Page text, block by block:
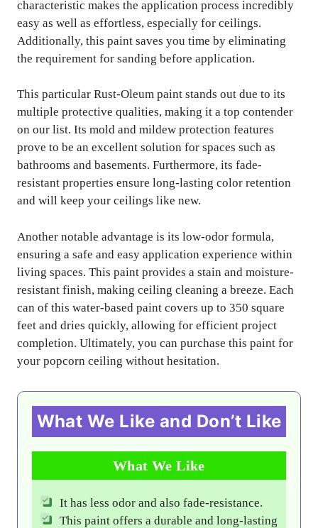
characteristic makes the application process incredibly
easy as well as effortless, especially for ceilings.
Additionally, this paint saves you time by eliminating
the requirement for sanding before application.
This particular Rust-Oleum paint stands out due to its
multiple protective qualities, making it a top contender
on our list. Its mold and mildew protection features
prove to be an excellent solution for spaces such as
bathrooms and basements. Furthermore, its fade-
resistant properties ensure long-lasting color retention
and will keep your ceilings like new.
Another notable advantage is its low-odor formula,
ensuring a safe and easy application experience within
living spaces. This paint provides a stain and moisture-
resistant finish, making ceiling cleaning a breeze. Each
can of this water-based paint covers up to 350 square
feet and dries quickly, allowing for efficient project
completion. Ultimately, you can purchase this paint for
your popcorn ceiling without hesitation.
What We Like and Don’t Like
What We Like
It has less odor and also fade-resistance.
This paint offers a durable and long-lasting